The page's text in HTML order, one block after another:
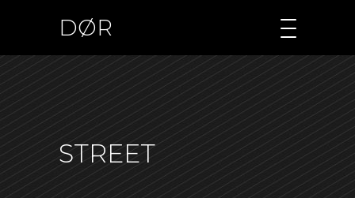
DØR
STREET